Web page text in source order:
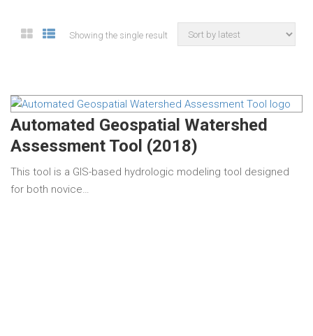
Showing the single result
Automated Geospatial Watershed
Assessment Tool (2018)
This tool is a GIS-based hydrologic modeling tool designed
for both novice…